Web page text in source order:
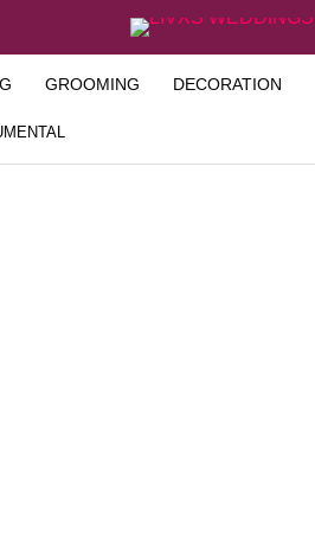
GROOMING DECORATION